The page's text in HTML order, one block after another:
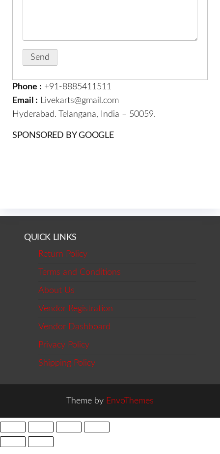
Phone : +91-8885411511
Email : Livekarts@gmail.com
Hyderabad. Telangana, India – 50059.
SPONSORED BY GOOGLE
QUICK LINKS
Return Policy
Terms and Conditions
About Us
Vendor Registration
Vendor Dashboard
Privacy Policy
Shipping Policy
Theme by EnvoThemes